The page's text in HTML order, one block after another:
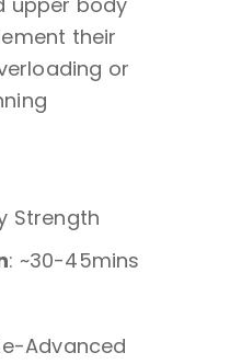
their
or
Strength
: ~30-45mins
Advanced